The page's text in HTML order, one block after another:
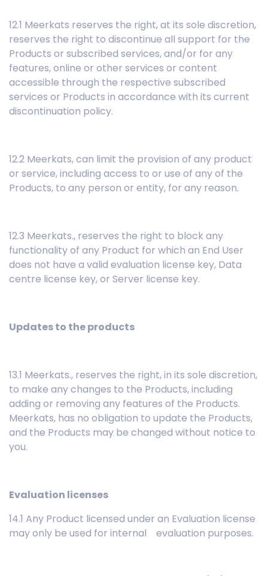
12.1 Meerkats reserves the right, at its sole discretion,
reserves the right to discontinue all support for the
Products or subscribed services, and/or for any
features, online or other services or content
accessible through the respective subscribed
services or Products in accordance with its current
discontinuation policy.
12.2 Meerkats, can limit the provision of any product
or service, including access to or use of any of the
Products, to any person or entity, for any reason.
12.3 Meerkats., reserves the right to block any
functionality of any Product for which an End User
does not have a valid evaluation license key, Data
centre license key, or Server license key.
Updates to the products
13.1 Meerkats., reserves the right, in its sole discretion,
to make any changes to the Products, including
adding or removing any features of the Products.
Meerkats, has no obligation to update the Products,
and the Products may be changed without notice to
you.
Evaluation licenses
14.1 Any Product licensed under an Evaluation license
may only be used for internal evaluation purposes.